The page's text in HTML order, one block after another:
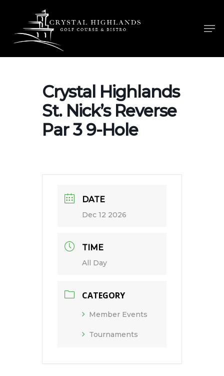
main
content
Crystal Highlands
St. Nick’s Reverse
Par 3 9-Hole
DATE
Dec 12 2026
TIME
All Day
CATEGORY
Member Events
Tournaments